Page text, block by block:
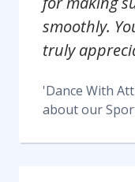
smoothly.
truly
'Dance With
about our